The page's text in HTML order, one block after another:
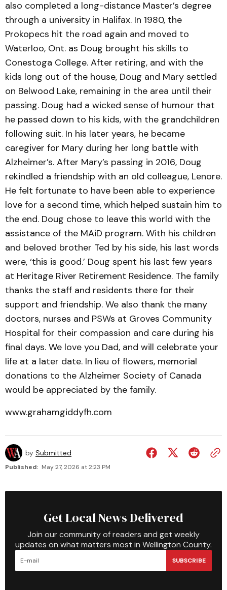
also completed a long-distance Master’s degree
through a university in Halifax. In 1980, the
Prokopecs hit the road again and moved to
Waterloo, Ont. as Doug brought his skills to
Conestoga College. After retiring, and with the
kids long out of the house, Doug and Mary settled
on Belwood Lake, remaining in the area until their
passing. Doug had a wicked sense of humour that
he passed down to his kids, with the grandchildren
following suit. In his later years, he became
caregiver for Mary during her long battle with
Alzheimer’s. After Mary’s passing in 2016, Doug
rekindled a friendship with an old colleague, Lenore.
He felt fortunate to have been able to experience
love for a second time, which helped sustain him to
the end. Doug chose to leave this world with the
assistance of the MAiD program. With his children
and beloved brother Ted by his side, his last words
were, ‘this is good.’ Doug spent his last few years
at Heritage River Retirement Residence. The family
thanks the staff and residents there for their
support and friendship. We also thank the many
doctors, nurses and PSWs at Groves Community
Hospital for their compassion and care during his
final days. We love you Dad, and will celebrate your
life at a later date. In lieu of flowers, memorial
donations to the Alzheimer Society of Canada
would be appreciated by the family.
www.grahamgiddyfh.com
by Submitted
Published: May 27, 2026 at 2:23 PM
Get Local News Delivered
Join our community of readers and get weekly
updates on what matters most in Wellington County.
SUBSCRIBE